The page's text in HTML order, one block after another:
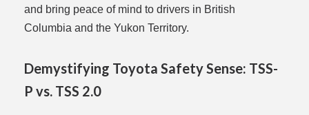
and bring peace of mind to drivers in British
Columbia and the Yukon Territory.
Demystifying Toyota Safety Sense: TSS-
P vs. TSS 2.0